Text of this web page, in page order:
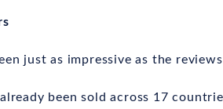
just as impressive as the
been sold across 17